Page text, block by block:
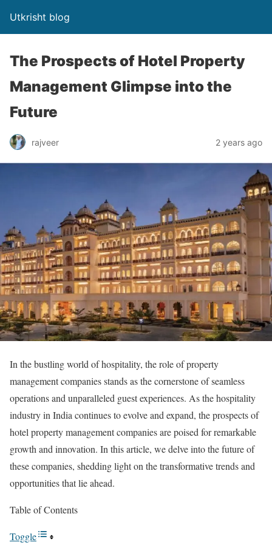
Utkrisht blog
The Prospects of Hotel Property
Management Glimpse into the
Future
rajveer 2 years ago
In the bustling world of hospitality, the role of property
management companies stands as the cornerstone of seamless
operations and unparalleled guest experiences. As the hospitality
industry in India continues to evolve and expand, the prospects of
hotel property management companies are poised for remarkable
growth and innovation. In this article, we delve into the future of
these companies, shedding light on the transformative trends and
opportunities that lie ahead.
Table of Contents
Toggle